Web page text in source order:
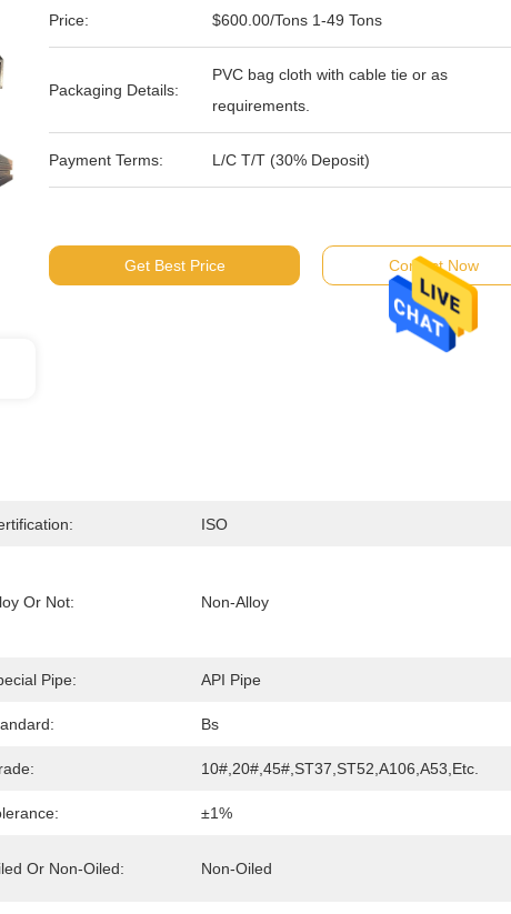
Price: $600.00/Tons 1-49 Tons
Packaging Details:
PVC bag cloth with cable tie or as
requirements.
Payment Terms: L/C T/T (30% Deposit)
Get Best Price Contact Now
ISO
Or Not: Non-Alloy
Pipe: API Pipe
Bs
10#,20#,45#,ST37,ST52,A106,A53,etc.
±1%
Or Non-Oiled: Non-Oiled